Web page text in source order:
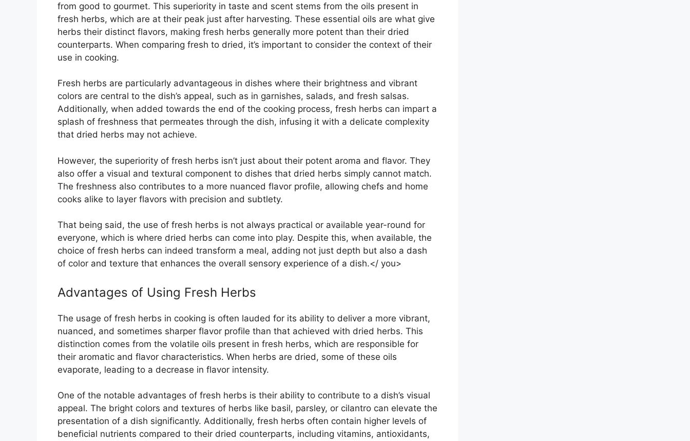
from good to gourmet. This superiority in taste and scent stems from the oils present in
fresh herbs, which are at their peak just after harvesting. These essential oils are what give
herbs their distinct flavors, making fresh herbs generally more potent than their dried
counterparts. When comparing fresh to dried, it’s important to consider the context of their
use in cooking.
Fresh herbs are particularly advantageous in dishes where their brightness and vibrant
colors are central to the dish’s appeal, such as in garnishes, salads, and fresh salsas.
Additionally, when added towards the end of the cooking process, fresh herbs can impart a
splash of freshness that permeates through the dish, infusing it with a delicate complexity
that dried herbs may not achieve.
However, the superiority of fresh herbs isn’t just about their potent aroma and flavor. They
also offer a visual and textural component to dishes that dried herbs simply cannot match.
The freshness also contributes to a more nuanced flavor profile, allowing chefs and home
cooks alike to layer flavors with precision and subtlety.
That being said, the use of fresh herbs is not always practical or available year-round for
everyone, which is where dried herbs can come into play. Despite this, when available, the
choice of fresh herbs can indeed transform a meal, adding not just depth but also a dash
of color and texture that enhances the overall sensory experience of a dish.</ you>
Advantages of Using Fresh Herbs
The usage of fresh herbs in cooking is often lauded for its ability to deliver a more vibrant,
nuanced, and sometimes sharper flavor profile than that achieved with dried herbs. This
distinction comes from the volatile oils present in fresh herbs, which are responsible for
their aromatic and flavor characteristics. When herbs are dried, some of these oils
evaporate, leading to a decrease in flavor intensity.
One of the notable advantages of fresh herbs is their ability to contribute to a dish’s visual
appeal. The bright colors and textures of herbs like basil, parsley, or cilantro can elevate the
presentation of a dish significantly. Additionally, fresh herbs often contain higher levels of
beneficial nutrients compared to their dried counterparts, including vitamins, antioxidants,